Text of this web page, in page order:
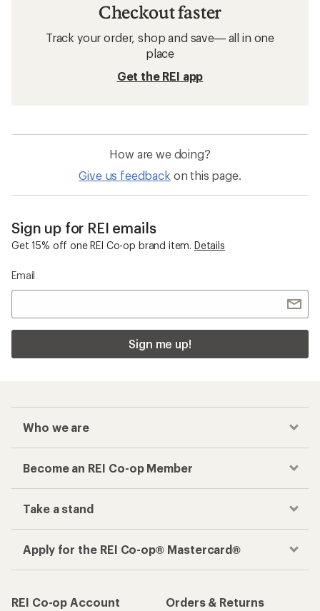
Checkout faster
Track your order, shop and save— all in one
place
Get the REI app
How are we doing?
Give us feedback on this page.
Sign up for REI emails
Get 15% off one REI Co-op brand item. Details
Email
Sign me up!
Who we are
Become an REI Co-op Member
Take a stand
Apply for the REI Co-op® Mastercard®
REI Co-op Account
Orders & Returns